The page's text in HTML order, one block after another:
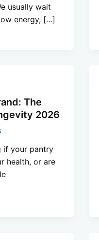
usually wait
energy, […]
The
2026
if your pantry
health, or are